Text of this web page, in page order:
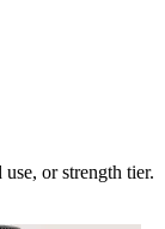
or strength tier.